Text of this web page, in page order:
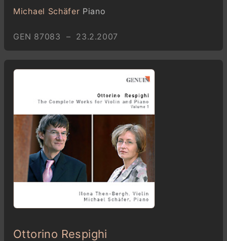
Michael Schäfer Piano
GEN 87083 – 23.2.2007
Ottorino Respighi